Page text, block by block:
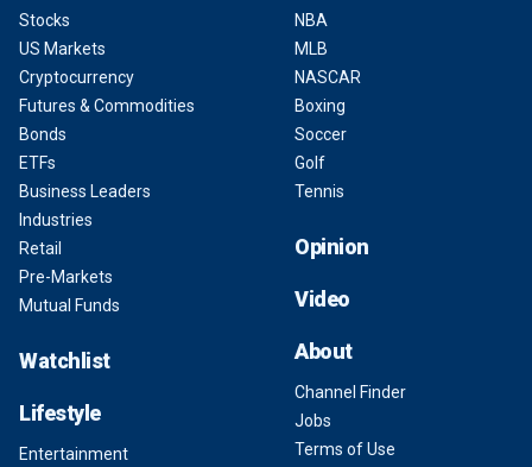
Stocks
US Markets
Cryptocurrency
Futures & Commodities
Bonds
ETFs
Business Leaders
Industries
Retail
Pre-Markets
Mutual Funds
Watchlist
Lifestyle
Entertainment
NBA
MLB
NASCAR
Boxing
Soccer
Golf
Tennis
Opinion
Video
About
Channel Finder
Jobs
Terms of Use